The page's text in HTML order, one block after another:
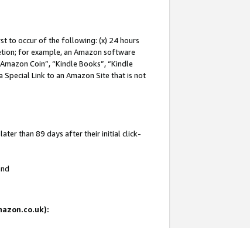
to occur of the following: (x) 24 hours
for example, an Amazon software
Coin”, “Kindle Books”, “Kindle
Special Link to an Amazon Site that is not
than 89 days after their initial click-